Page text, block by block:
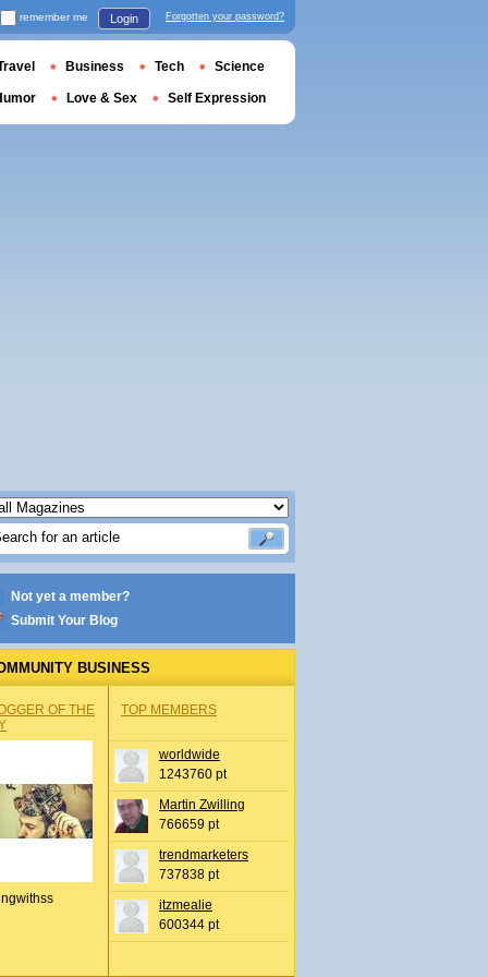
Not yet a member?
Submit Your Blog
BUSINESS
OF THE
TOP MEMBERS
worldwide
1243760 pt
Martin Zwilling
766659 pt
trendmarketers
737838 pt
itzmealie
600344 pt
remember me Login Forgotten your password?
Business Tech Science
Love & Sex Self Expression